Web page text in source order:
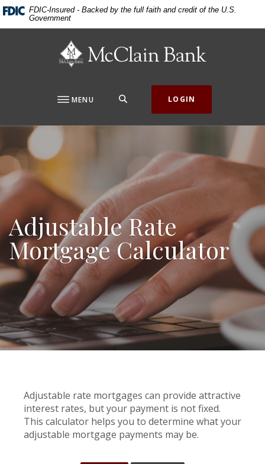
Home
Download
Acrobat
FDIC-Insured - Backed by the full faith and credit of the U.S.
Government
McClain Bank
MENU LOGIN
Adjustable Rate
Mortgage Calculator
Adjustable rate mortgages can provide attractive
interest rates, but your payment is not fixed.
This calculator helps you to determine what your
adjustable mortgage payments may be.